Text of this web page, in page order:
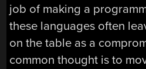
job of making a
these languages often
on the table as a
common thought is to